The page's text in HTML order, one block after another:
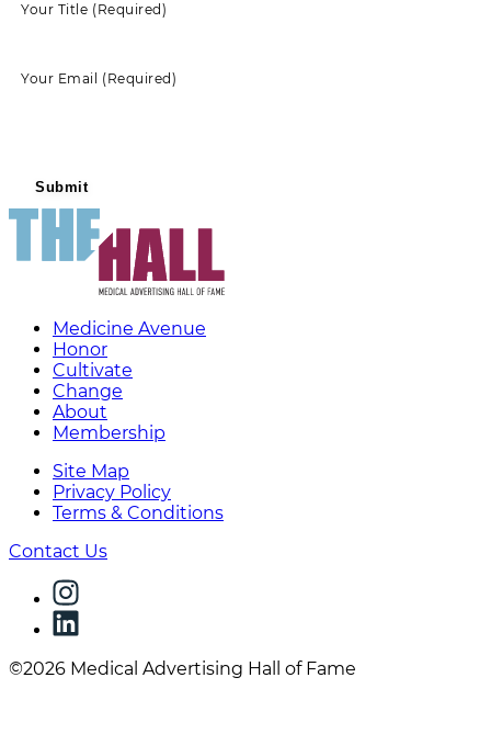
Your Title (Required)
Your Email (Required)
Medicine Avenue
Honor
Cultivate
Change
About
Membership
Site Map
Privacy Policy
Terms & Conditions
Contact Us
©2026 Medical Advertising Hall of Fame